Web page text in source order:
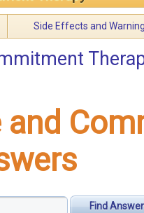
Side Effects and
Find Answer